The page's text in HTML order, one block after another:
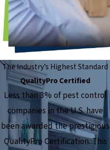
The Industry’s Highest Standard
QualityPro Certified
Less than 3% of pest control
companies in the U.S. have
been awarded the prestigious
QualityPro Certification. This